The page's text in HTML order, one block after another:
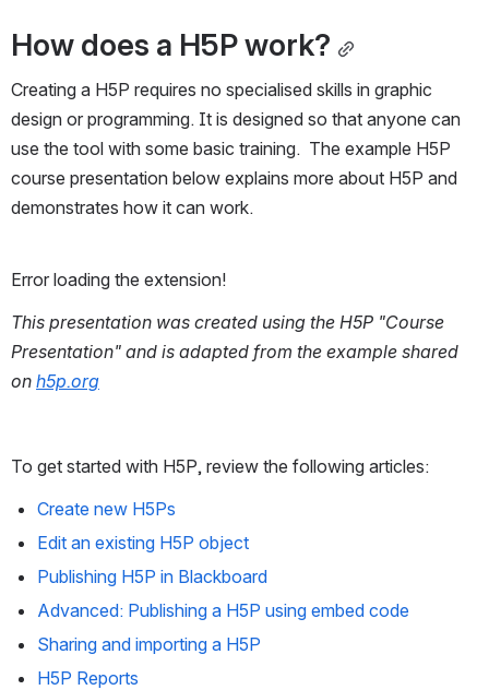
How does a H5P work?
Creating a H5P requires no specialised skills in graphic
design or programming. It is designed so that anyone can
use the tool with some basic training.  The example H5P
course presentation below explains more about H5P and
demonstrates how it can work.
Error loading the extension!
This presentation was created using the H5P "Course
Presentation" and is adapted from the example shared
on h5p.org
To get started with H5P, review the following articles:
Create new H5Ps
Edit an existing H5P object
Publishing H5P in Blackboard
Advanced: Publishing a H5P using embed code
Sharing and importing a H5P
H5P Reports